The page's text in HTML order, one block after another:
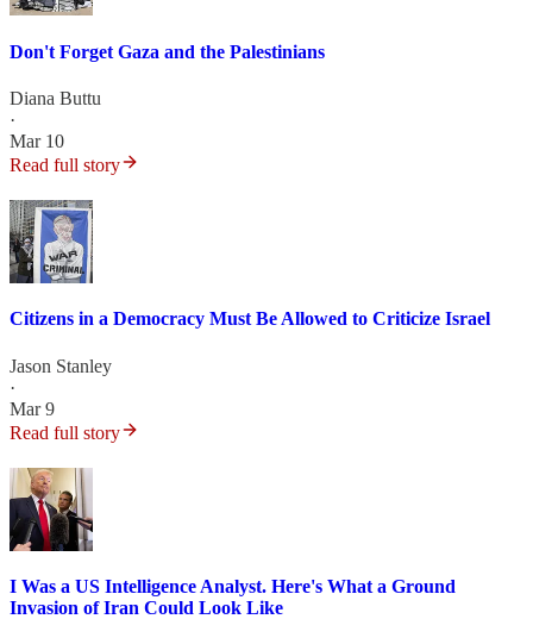
Don't Forget Gaza and the Palestinians
Diana Buttu
·
Mar 10
Read full story
Citizens in a Democracy Must Be Allowed to Criticize Israel
Jason Stanley
·
Mar 9
Read full story
I Was a US Intelligence Analyst. Here's What a Ground
Invasion of Iran Could Look Like